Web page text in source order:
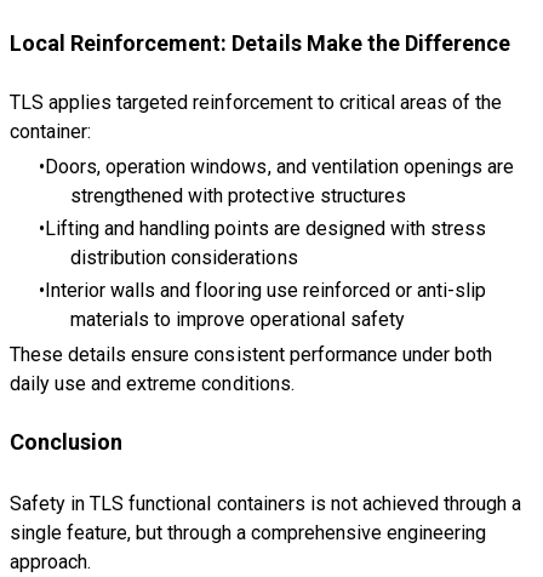
Local Reinforcement: Details Make the Difference
TLS applies targeted reinforcement to critical areas of the
container:
Doors, operation windows, and ventilation openings are
strengthened with protective structures
Lifting and handling points are designed with stress
distribution considerations
Interior walls and flooring use reinforced or anti-slip
materials to improve operational safety
These details ensure consistent performance under both
daily use and extreme conditions.
Conclusion
Safety in TLS functional containers is not achieved through a
single feature, but through a comprehensive engineering
approach.